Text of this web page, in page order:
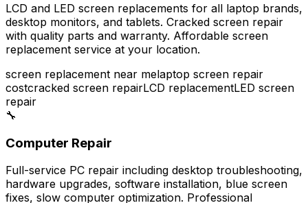
LCD and LED screen replacements for all laptop brands,
desktop monitors, and tablets. Cracked screen repair
with quality parts and warranty. Affordable screen
replacement service at your location.
screen replacement near melaptop screen repair
costcracked screen repairLCD replacementLED screen
repair
🔧
Computer Repair
Full-service PC repair including desktop troubleshooting,
hardware upgrades, software installation, blue screen
fixes, slow computer optimization. Professional